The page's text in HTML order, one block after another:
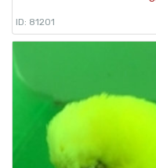
ID: 81201